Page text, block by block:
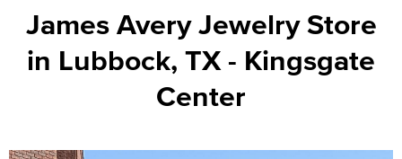
Create
Account
James Avery Jewelry Store
in Lubbock, TX - Kingsgate
Center